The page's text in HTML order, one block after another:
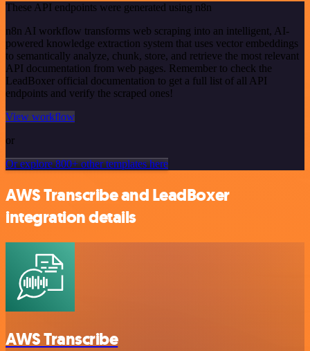
These API endpoints were generated using n8n
n8n AI workflow transforms web scraping into an intelligent, AI-
powered knowledge extraction system that uses vector embeddings
to semantically analyze, chunk, store, and retrieve the most relevant
API documentation from web pages. Remember to check the
LeadBoxer official documentation to get a full list of all API
endpoints and verify the scraped ones!
View workflow
or
Or explore 800+ other templates here
AWS Transcribe and LeadBoxer
integration details
AWS Transcribe